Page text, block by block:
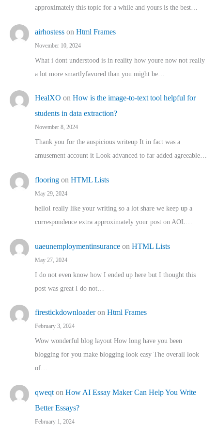
approximately this topic for a while and yours is the best…
airhostess on Html Frames
November 10, 2024
What i dont understood is in reality how youre now not really
a lot more smartlyfavored than you might be…
HealXO on How is the image-to-text tool helpful for
students in data extraction?
November 8, 2024
Thank you for the auspicious writeup It in fact was a
amusement account it Look advanced to far added agreeable…
flooring on HTML Lists
May 29, 2024
helloI really like your writing so a lot share we keep up a
correspondence extra approximately your post on AOL…
uaeunemploymentinsurance on HTML Lists
May 27, 2024
I do not even know how I ended up here but I thought this
post was great I do not…
firestickdownloaderon Html Frames
February 3, 2024
Wow wonderful blog layout How long have you been
blogging for you make blogging look easy The overall look
of…
qweqt on How AI Essay Maker Can Help You Write
Better Essays?
February 1, 2024